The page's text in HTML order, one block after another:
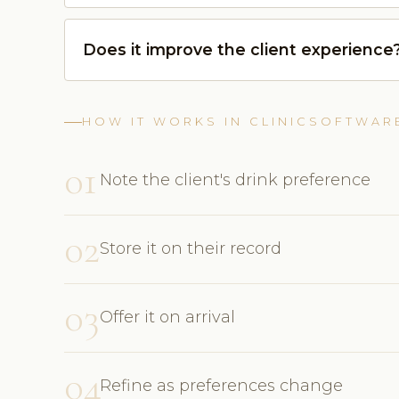
Does it improve the client
HOW IT WORKS IN
01 Note the client's drink preference
02Store it on their record
03Offer it on arrival
04Refine as preferences change